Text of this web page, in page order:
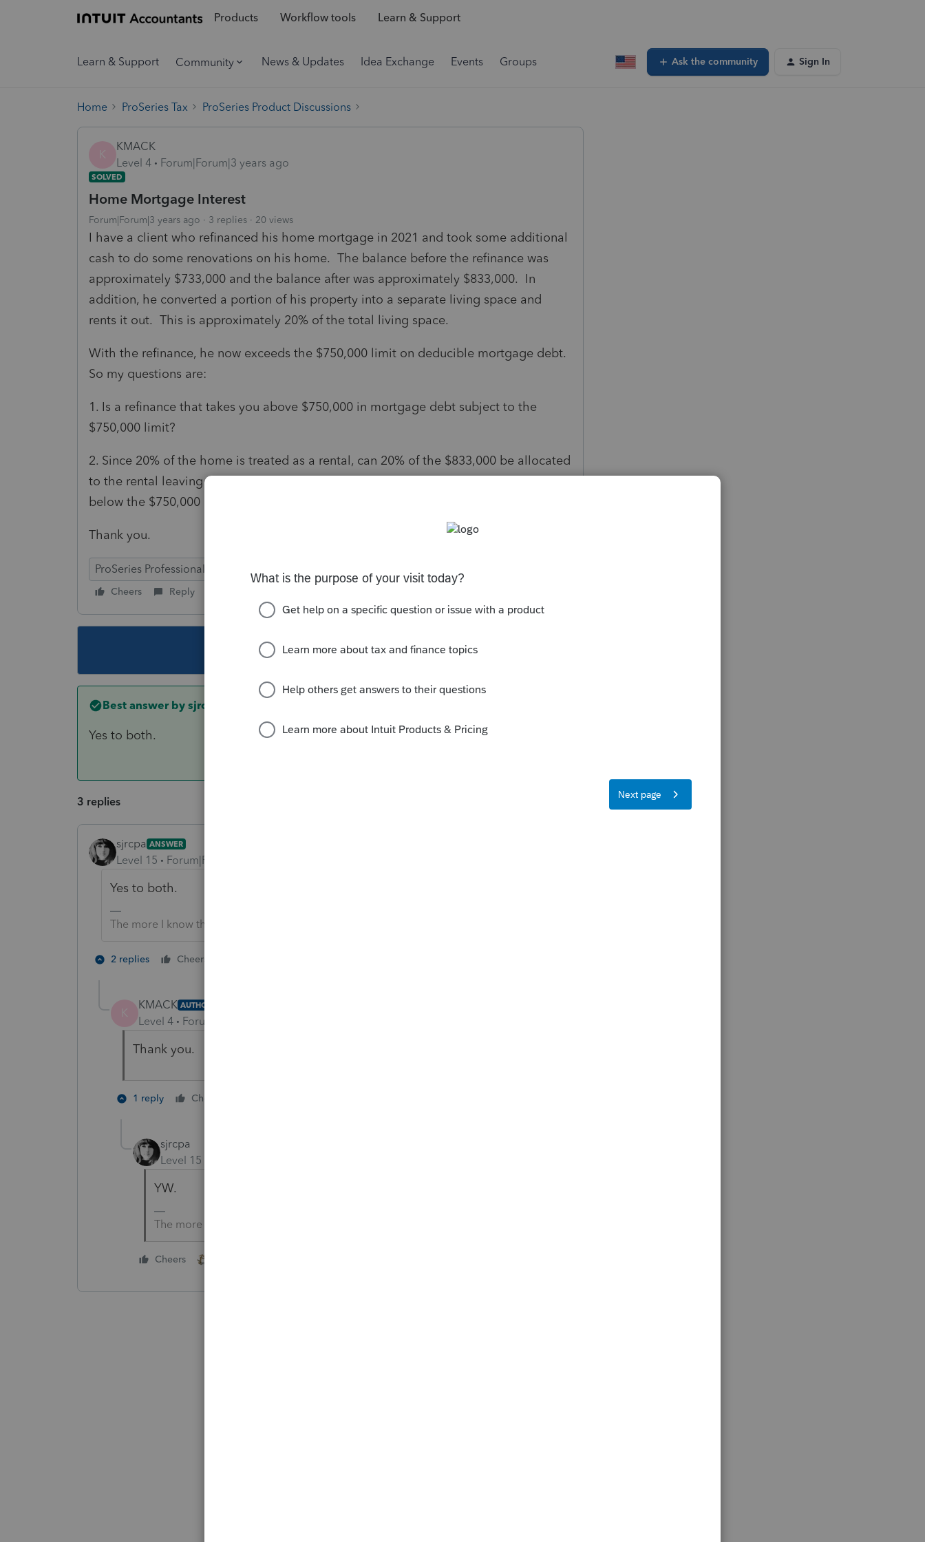
Products Workflow tools Learn & Support
Learn & Support Community News & Updates Idea Exchange Events Groups Ask the community Sign In
Home ProSeries Tax ProSeries Product Discussions
K
KMACK
Level 4
Forum|Forum|3 years ago
SOLVED
Home Mortgage Interest
Forum|Forum|3 years ago 3 replies 20 views
I have a client who refinanced his home mortgage in 2021 and took some additional
cash to do some renovations on his home. The balance before the refinance was
approximately $733,000 and the balance after was approximately $833,000. In
addition, he converted a portion of his property into a separate living space and
rents it out. This is approximately 20% of the total living space.
With the refinance, he now exceeds the $750,000 limit on deducible mortgage debt.
So my questions are:
1. Is a refinance that takes you above $750,000 in mortgage debt subject to the
$750,000 limit?
2. Since 20% of the home is treated as a rental, can 20% of the $833,000 be allocated
to the rental leaving the other 80% as personal residence debt (which would put him
below the $750,000 limit?
Thank you.
ProSeries Professional
Cheers Reply
This topic has been closed for replies.
Best answer by sjrcpa
Yes to both.
3 replies
sjrcpa ANSWER
Level 15 Forum|Forum|3 years ago
Yes to both.
The more I know the more I don’t know.
2 replies Cheers
K
KMACK AUTHOR
Level 4 Forum|Forum|3 years ago
Thank you.
1 reply Cheers
sjrcpa
Level 15
YW.
The more I know the more I don’t know.
Cheers